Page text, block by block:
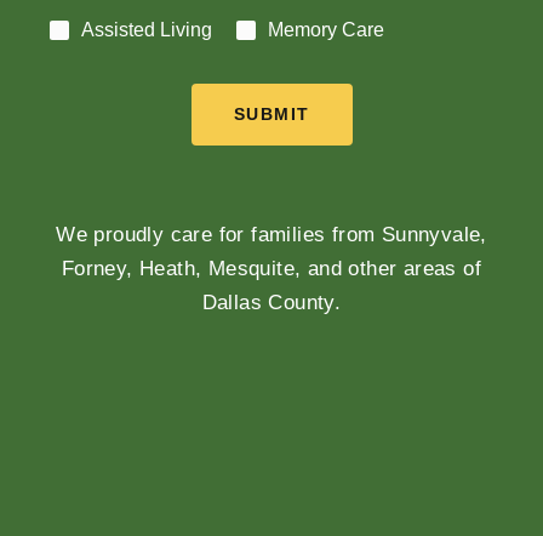
Assisted Living
Memory Care
SUBMIT
We proudly care for families from Sunnyvale,
Forney, Heath, Mesquite, and other areas of
Dallas County.